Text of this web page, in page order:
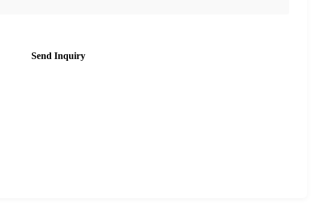
Send Inquiry